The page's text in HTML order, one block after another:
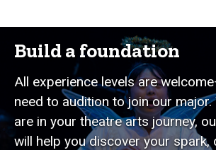
Build a foundation
All experience levels are
need to audition to join our major.
are in your theatre arts journey,
will help you discover your spark,